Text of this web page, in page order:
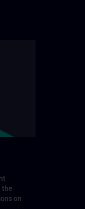
the
on